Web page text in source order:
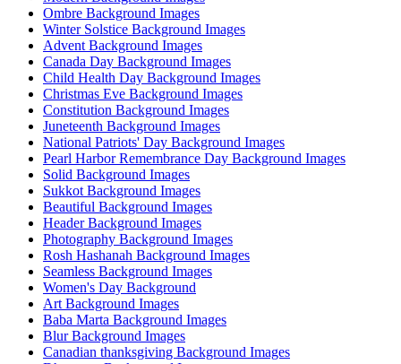
Ombre Background Images
Winter Solstice Background Images
Advent Background Images
Canada Day Background Images
Child Health Day Background Images
Christmas Eve Background Images
Constitution Background Images
Juneteenth Background Images
National Patriots' Day Background Images
Pearl Harbor Remembrance Day Background Images
Solid Background Images
Sukkot Background Images
Beautiful Background Images
Header Background Images
Photography Background Images
Rosh Hashanah Background Images
Seamless Background Images
Women's Day Background
Art Background Images
Baba Marta Background Images
Blur Background Images
Canadian thanksgiving Background Images